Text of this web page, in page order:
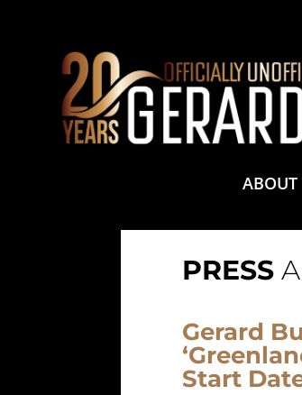
ABOUT
PRESS
Gerard
Start
Site Designed and Maintained by
GerardButler.Net is a participant in
and linking to Amazon.com.